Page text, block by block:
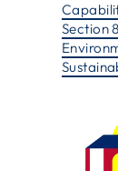
Section